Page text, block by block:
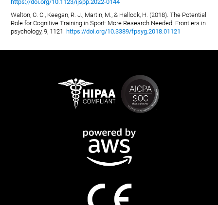
https://doi.org/10.1123/ijspp.2022-0144
Walton, C. C., Keegan, R. J., Martin, M., & Hallock, H. (2018). The Potential
Role for Cognitive Training in Sport: More Research Needed. Frontiers in
psychology, 9, 1121. https://doi.org/10.3389/fpsyg.2018.01121